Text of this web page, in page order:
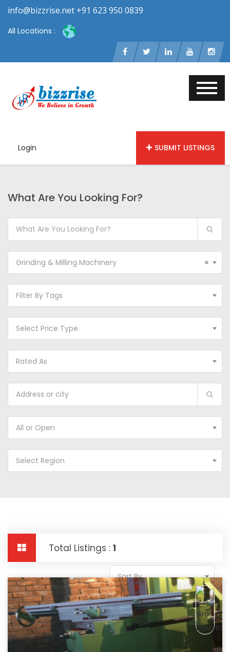
info@bizzrise.net +91 623 950 0839
All Locations :
Login SUBMIT LISTINGS
What Are You Looking For?
×
Grinding & Milling Machinery
Filter By Tags
Select Price Type
Rated As
All or Open
Select Region
Total Listings : 1
Sort By